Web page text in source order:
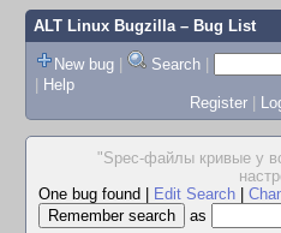
ALT Linux Bugzilla– Bug List
New bug | Search |
| Help
Register |
"Spec-файлы кривые у
One bug found
Edit Search
as